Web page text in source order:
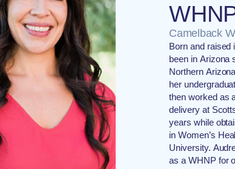
Camelback
Born and raised
been in Arizona
Northern
her
then worked as
delivery at
years while
in Women’s
University.
as a WHNP for